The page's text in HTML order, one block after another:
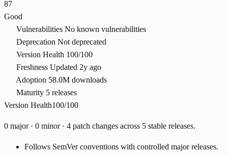
87
Good
Vulnerabilities No known vulnerabilities
Deprecation Not deprecated
Version Health 100/100
Freshness Updated 2y ago
Adoption 58.0M downloads
Maturity 5 releases
Version Health100/100
0 major · 0 minor · 4 patch changes across 5 stable releases.
Follows SemVer conventions with controlled major releases.